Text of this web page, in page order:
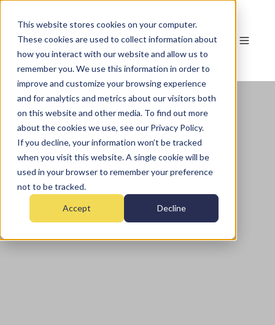
This website stores cookies on your computer.
These cookies are used to collect information about
how you interact with our website and allow us to
remember you. We use this information in order to
improve and customize your browsing experience
and for analytics and metrics about our visitors both
on this website and other media. To find out more
about the cookies we use, see our Privacy Policy.
If you decline, your information won’t be tracked
when you visit this website. A single cookie will be
used in your browser to remember your preference
not to be tracked.
Accept Decline